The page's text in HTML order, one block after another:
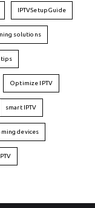
IPTVSetupGuide
solutions
tips
Optimize IPTV
smart IPTV
devices